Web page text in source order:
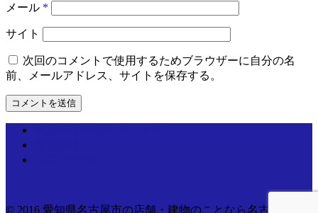
メール *
サイト
次回のコメントで使用するためブラウザーに自分の名
前、メールアドレス、サイトを保存する。
© 2016 愛知県名古屋市の店舗・建物のことなら名古屋電気